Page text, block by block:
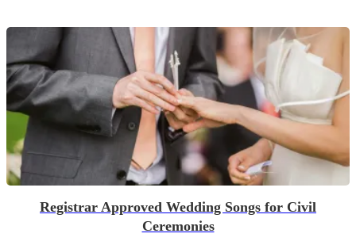
Registrar Approved Wedding Songs for Civil
Ceremonies